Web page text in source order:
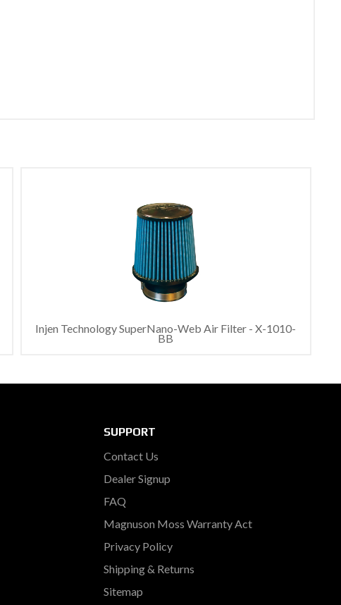
Injen Technology SuperNano-Web Air Filter - X-1010-
BB
SUPPORT
Contact Us
Dealer Signup
FAQ
Magnuson Moss Warranty Act
Privacy Policy
Shipping & Returns
Sitemap